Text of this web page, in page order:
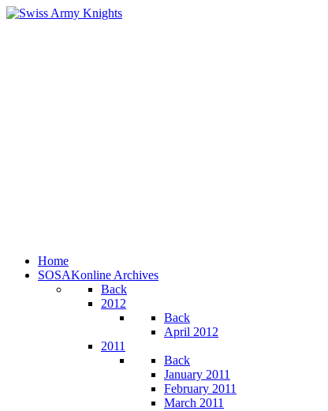
Home
SOSAKonline Archives
Back
2012
Back
April 2012
2011
Back
January 2011
February 2011
March 2011